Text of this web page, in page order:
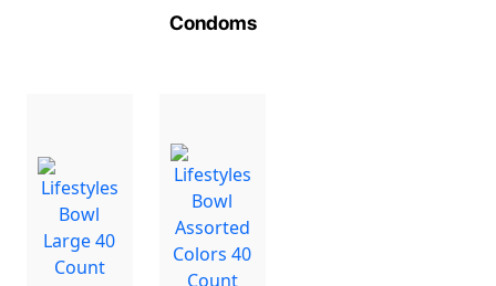
Condoms